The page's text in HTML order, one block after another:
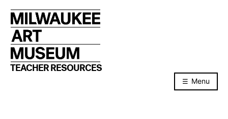
to
content
TEACHER RESOURCES
Menu